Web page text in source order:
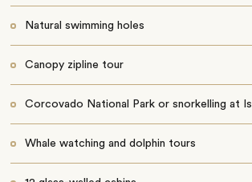
Natural swimming holes
Canopy zipline tour
Corcovado National Park or snorkelling at
Whale watching and dolphin tours